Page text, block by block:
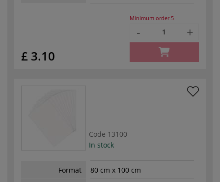
£ 3.10
Minimum order 5
- +
Code 13100
In stock
Format
80 cm x 100 cm